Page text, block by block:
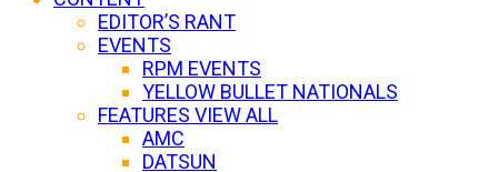
EDITOR’S RANT
EVENTS
RPM EVENTS
YELLOW BULLET NATIONALS
FEATURES VIEW ALL
AMC
DATSUN